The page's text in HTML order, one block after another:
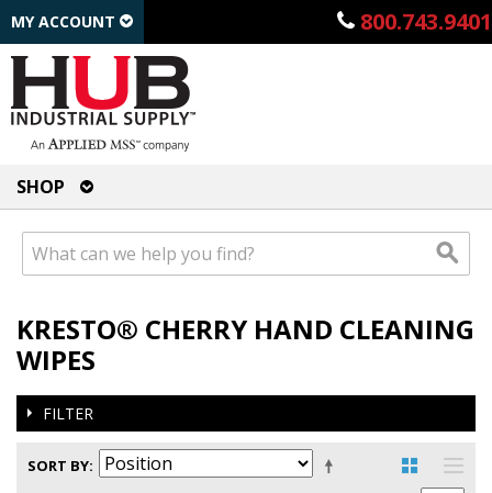
800.743.9401
MY ACCOUNT
SHOP
KRESTO® CHERRY HAND CLEANING
WIPES
FILTER
SORT BY